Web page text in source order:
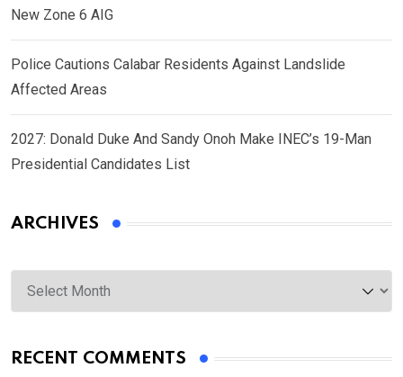
New Zone 6 AIG
Police Cautions Calabar Residents Against Landslide
Affected Areas
2027: Donald Duke And Sandy Onoh Make INEC’s 19-Man
Presidential Candidates List
ARCHIVES
Archives
RECENT COMMENTS